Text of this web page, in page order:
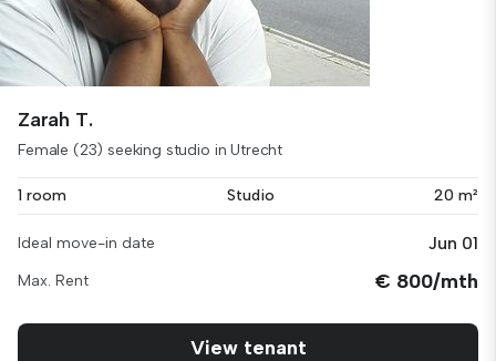
Zarah T.
Female (23) seeking studio in Utrecht
1 room Studio 20 m²
Ideal move-in date Jun 01
Max. Rent € 800/mth
View tenant